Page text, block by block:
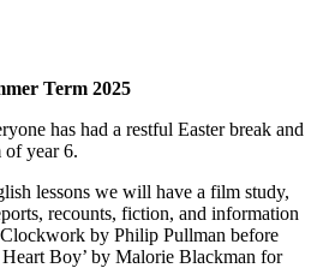
Term 2025
has had a restful Easter break and
of year 6.
lessons we will have a film study,
recounts, fiction, and information
by Philip Pullman before
Boy’ by Malorie Blackman for